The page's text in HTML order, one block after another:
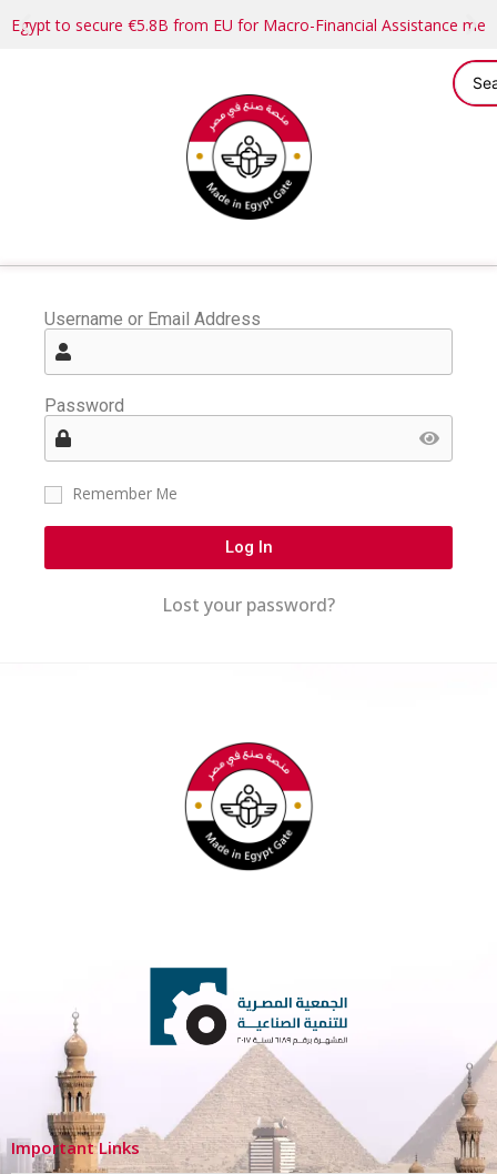
Egypt to secure €5.8B from EU for Macro-Financial Assistance
Username or Email Address
Password
Remember Me
Log In
Lost your password?
Important Links